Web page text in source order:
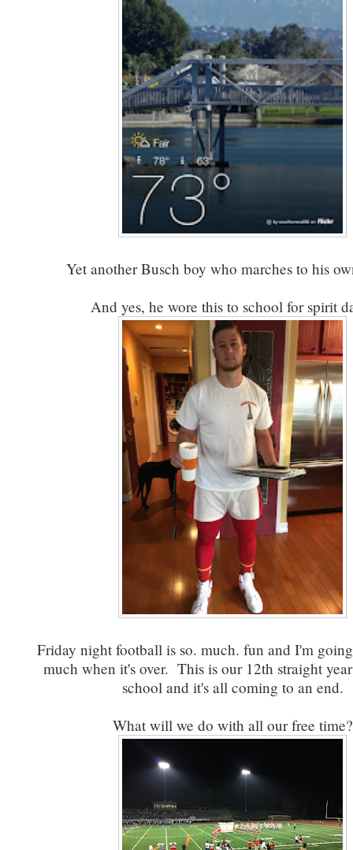
Yet another Busch boy who marches to his
And yes, he wore this to school for spirit
Friday night football is so. much. fun and I'm
much when it's over. This is our 12th straight
school and it's all coming to an end.
What will we do with all our free time?